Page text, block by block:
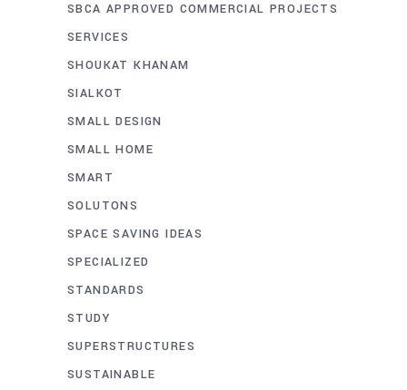
SBCA APPROVED COMMERCIAL PROJECTS
SERVICES
SHOUKAT KHANAM
SIALKOT
SMALL DESIGN
SMALL HOME
SMART
SOLUTONS
SPACE SAVING IDEAS
SPECIALIZED
STANDARDS
STUDY
SUPERSTRUCTURES
SUSTAINABLE